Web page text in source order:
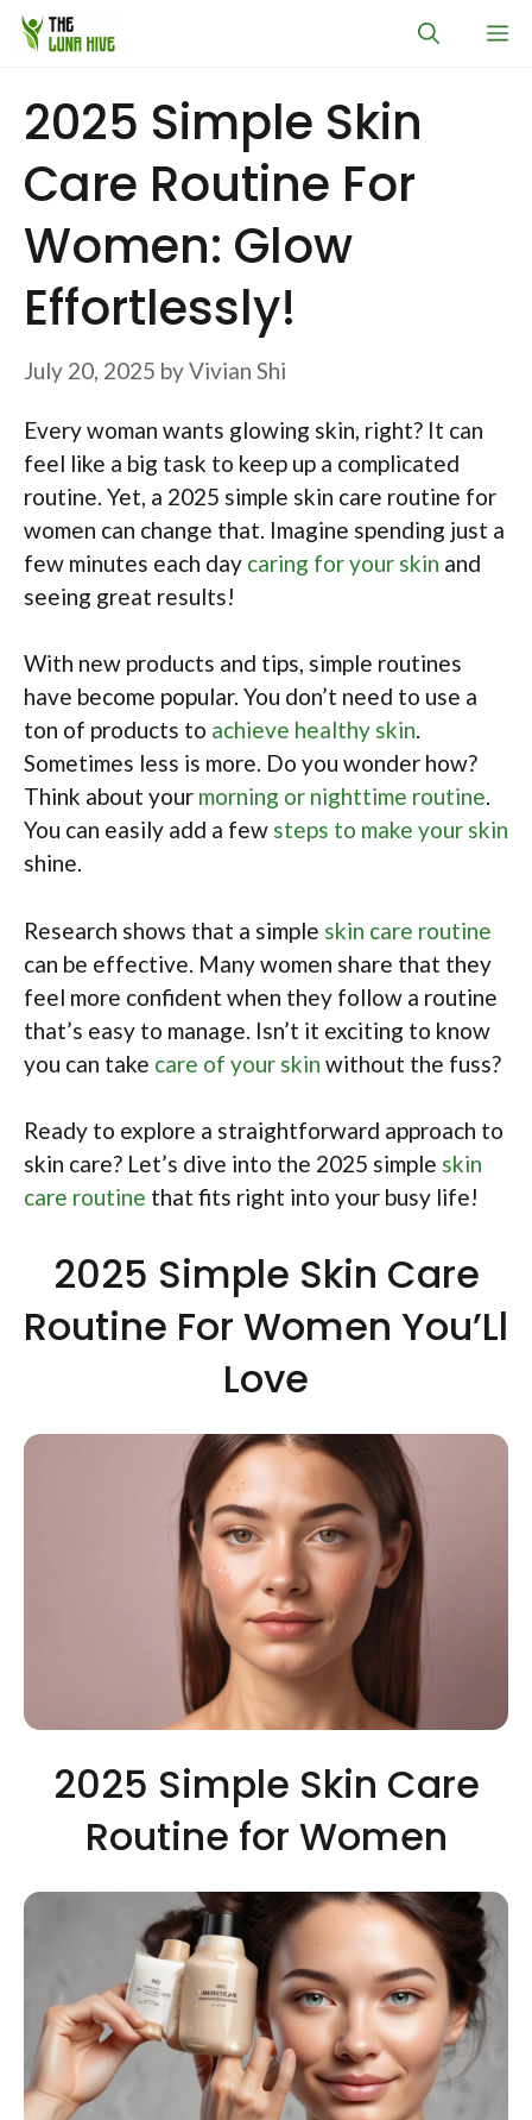
Skip
2025 Simple Skin
Care Routine For
Women: Glow
Effortlessly!
July 20, 2025 byVivian Shi
Every woman wants glowing skin, right? It can
feel like a big task to keep up a complicated
routine. Yet, a 2025 simple skin care routine for
women can change that. Imagine spending just a
few minutes each day caring for your skin and
seeing great results!
With new products and tips, simple routines
have become popular. You don’t need to use a
ton of products to achieve healthy skin.
Sometimes less is more. Do you wonder how?
Think about your morning or nighttime routine.
You can easily add a few steps to make your skin
shine.
Research shows that a simple skin care routine
can be effective. Many women share that they
feel more confident when they follow a routine
that’s easy to manage. Isn’t it exciting to know
you can take care of your skin without the fuss?
Ready to explore a straightforward approach to
skin care? Let’s dive into the 2025 simple skin
care routine that fits right into your busy life!
2025 Simple Skin Care
Routine For Women You’Ll
Love
2025 Simple Skin Care
Routine for Women